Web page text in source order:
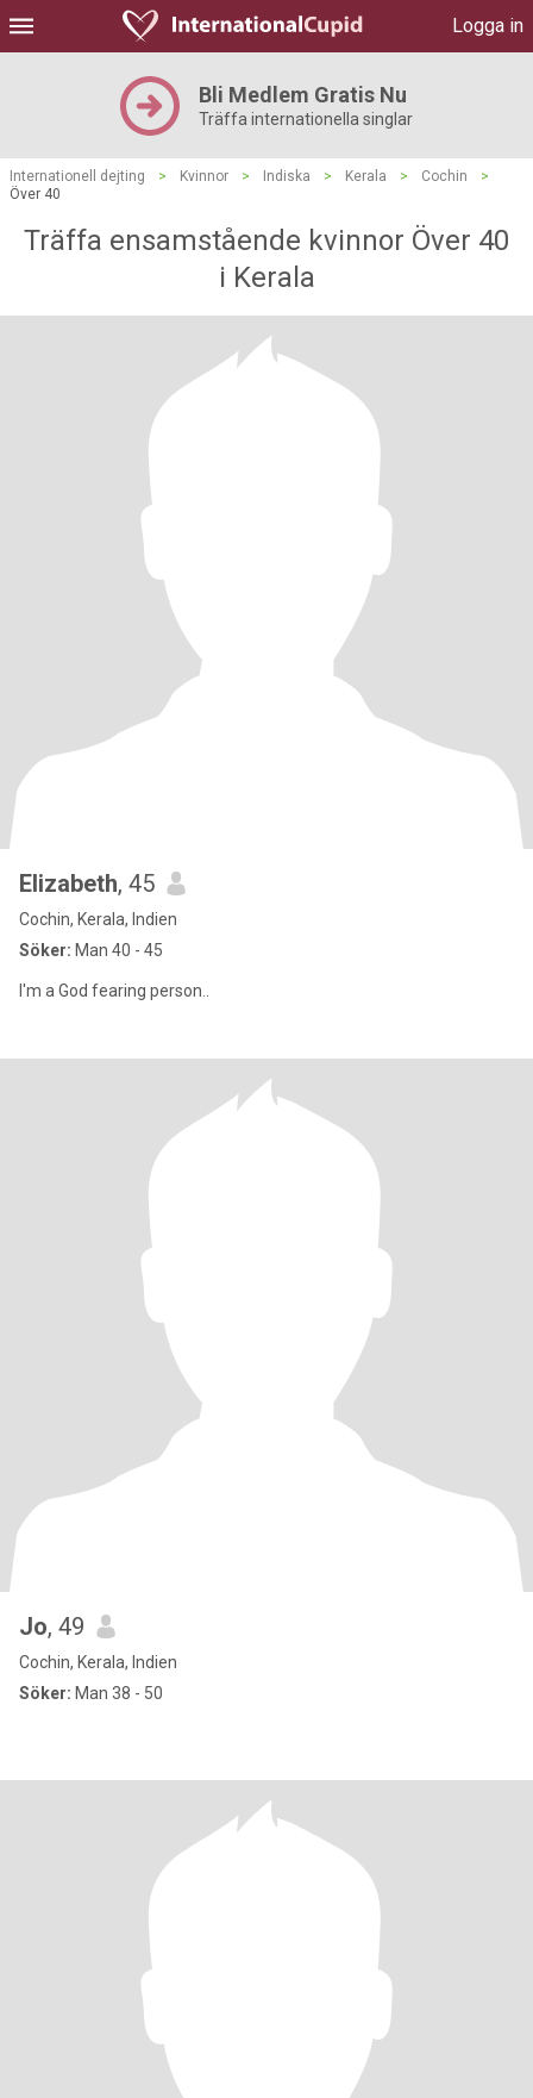
Logga in
Bli Medlem Gratis Nu
Träffa internationella singlar
Internationell dejting > Kvinnor > Indiska > Kerala > Cochin
>
Över 40
Träffa ensamstående kvinnor Över 40
i Kerala
Elizabeth, 45
Cochin, Kerala, Indien
Söker: Man 40 - 45
I'm a God fearing person..
Jo, 49
Cochin, Kerala, Indien
Söker: Man 38 - 50